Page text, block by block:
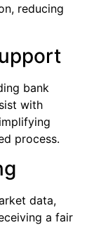
reducing
bank
with
process.
data,
a fair